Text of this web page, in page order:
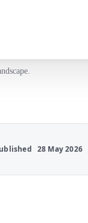
28 May 2026